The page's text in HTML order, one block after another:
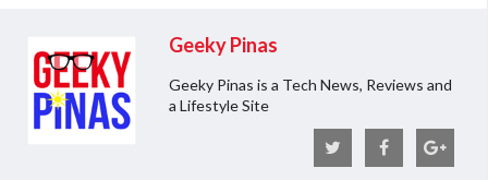
Geeky Pinas
Geeky Pinas is a Tech News, Reviews and
a Lifestyle Site